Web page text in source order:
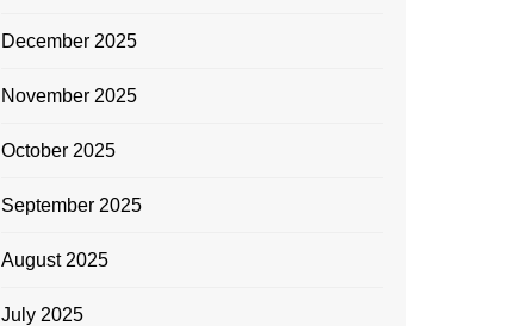
December 2025
November 2025
October 2025
September 2025
August 2025
July 2025